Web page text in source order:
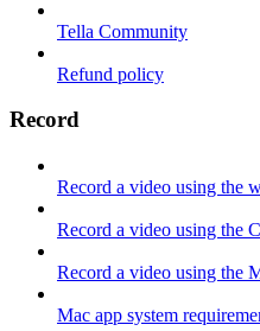
Tella Community
Refund policy
Record
Record a video using the
Record a video using the
Record a video using the
Mac app system